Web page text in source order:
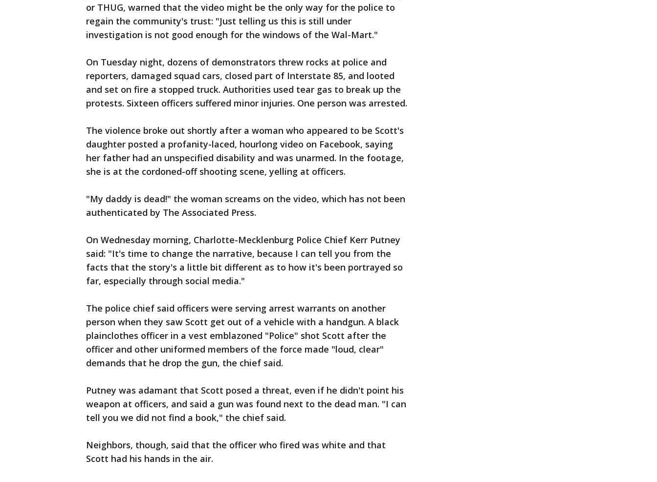
or THUG, warned that the video might be the only way for the police to
regain the community's trust: "Just telling us this is still under
investigation is not good enough for the windows of the Wal-Mart."
On Tuesday night, dozens of demonstrators threw rocks at police and
reporters, damaged squad cars, closed part of Interstate 85, and looted
and set on fire a stopped truck. Authorities used tear gas to break up the
protests. Sixteen officers suffered minor injuries. One person was arrested.
The violence broke out shortly after a woman who appeared to be Scott's
daughter posted a profanity-laced, hourlong video on Facebook, saying
her father had an unspecified disability and was unarmed. In the footage,
she is at the cordoned-off shooting scene, yelling at officers.
"My daddy is dead!" the woman screams on the video, which has not been
authenticated by The Associated Press.
On Wednesday morning, Charlotte-Mecklenburg Police Chief Kerr Putney
said: "It's time to change the narrative, because I can tell you from the
facts that the story's a little bit different as to how it's been portrayed so
far, especially through social media."
The police chief said officers were serving arrest warrants on another
person when they saw Scott get out of a vehicle with a handgun. A black
plainclothes officer in a vest emblazoned "Police" shot Scott after the
officer and other uniformed members of the force made "loud, clear"
demands that he drop the gun, the chief said.
Putney was adamant that Scott posed a threat, even if he didn't point his
weapon at officers, and said a gun was found next to the dead man. "I can
tell you we did not find a book," the chief said.
Neighbors, though, said that the officer who fired was white and that
Scott had his hands in the air.